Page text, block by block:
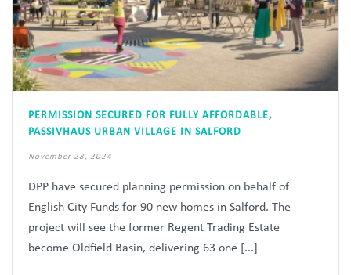
PERMISSION SECURED FOR FULLY AFFORDABLE,
PASSIVHAUS URBAN VILLAGE IN SALFORD
November 28, 2024
DPP have secured planning permission on behalf of
English City Funds for 90 new homes in Salford. The
project will see the former Regent Trading Estate
become Oldfield Basin, delivering 63 one [...]